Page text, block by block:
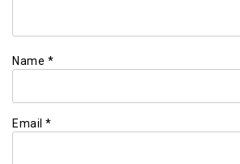
Name *
Email *